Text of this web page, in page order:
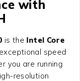
with
is the Intel Core
speed
you are running
resolution